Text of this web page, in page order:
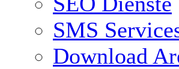
SMS
Download